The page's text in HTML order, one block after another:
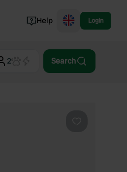
Norway
Help Login
2 Search